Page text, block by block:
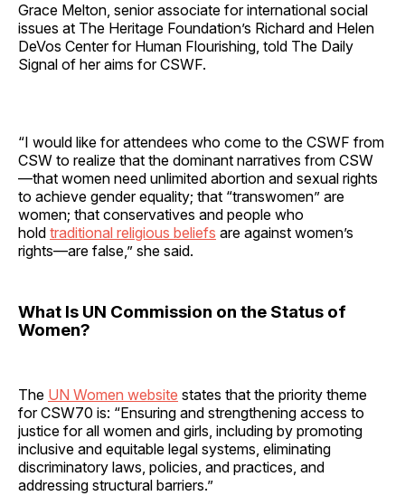
Grace Melton, senior associate for international social
issues at The Heritage Foundation’s Richard and Helen
DeVos Center for Human Flourishing, told The Daily
Signal of her aims for CSWF.
“I would like for attendees who come to the CSWF from
CSW to realize that the dominant narratives from CSW
—that women need unlimited abortion and sexual rights
to achieve gender equality; that “transwomen” are
women; that conservatives and people who
hold traditional religious beliefs are against women’s
rights—are false,” she said.
What Is UN Commission on the Status of
Women?
The UN Women website states that the priority theme
for CSW70 is: “Ensuring and strengthening access to
justice for all women and girls, including by promoting
inclusive and equitable legal systems, eliminating
discriminatory laws, policies, and practices, and
addressing structural barriers.”